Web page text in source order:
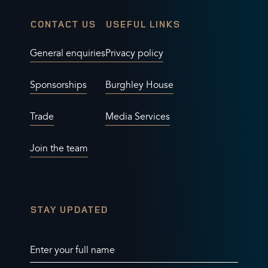
CONTACT US
General enquiries
Sponsorships
Trade
Join the team
USEFUL LINKS
Privacy policy
Burghley House
Media Services
STAY UPDATED
Enter your full name